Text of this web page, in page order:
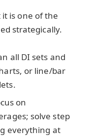
is one of the
strategically.
all DI sets and
or line/bar
on
solve step
everything at